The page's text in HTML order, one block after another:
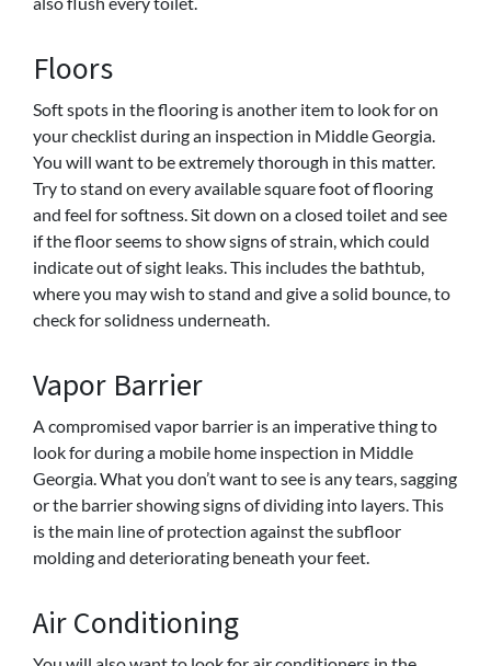
Floors
Soft spots in the flooring is another item to look for on
your checklist during an inspection in Middle Georgia.
You will want to be extremely thorough in this matter.
Try to stand on every available square foot of flooring
and feel for softness. Sit down on a closed toilet and see
if the floor seems to show signs of strain, which could
indicate out of sight leaks. This includes the bathtub,
where you may wish to stand and give a solid bounce, to
check for solidness underneath.
Vapor Barrier
A compromised vapor barrier is an imperative thing to
look for during a mobile home inspection in Middle
Georgia. What you don’t want to see is any tears, sagging
or the barrier showing signs of dividing into layers. This
is the main line of protection against the subfloor
molding and deteriorating beneath your feet.
Air Conditioning